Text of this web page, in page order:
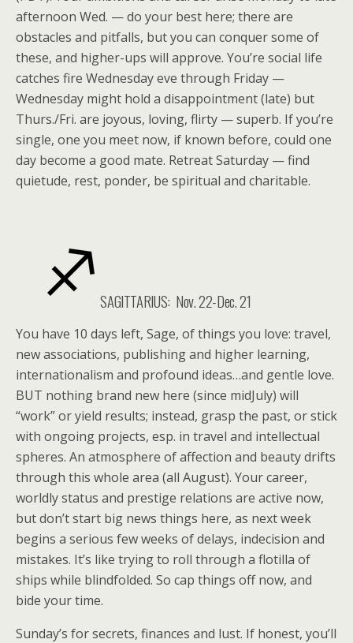
afternoon Wed. — do your best here; there are
obstacles and pitfalls, but you can conquer some of
these, and higher-ups will approve. You’re social life
catches fire Wednesday eve through Friday —
Wednesday might hold a disappointment (late) but
Thurs./Fri. are joyous, loving, flirty — superb. If you’re
single, one you meet now, if known before, could one
day become a good mate. Retreat Saturday — find
quietude, rest, ponder, be spiritual and charitable.
SAGITTARIUS: Nov. 22-Dec. 21
You have 10 days left, Sage, of things you love: travel,
new associations, publishing and higher learning,
internationalism and profound ideas…and gentle love.
BUT nothing brand new here (since midJuly) will
“work” or yield results; instead, grasp the past, or stick
with ongoing projects, esp. in travel and intellectual
spheres. An atmosphere of affection and beauty drifts
through this whole area (all August). Your career,
worldly status and prestige relations are active now,
but don’t start big news things here, as next week
begins a serious few weeks of delays, indecision and
mistakes. It’s like trying to roll through a flotilla of
ships while blindfolded. So cap things off now, and
bide your time.
Sunday’s for secrets, finances and lust. If honest, you’ll